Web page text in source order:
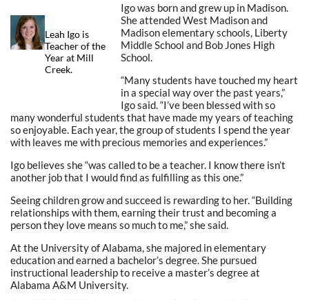
Leah Igo is
Teacher of the
Year at Mill
Creek.
Igo was born and grew up in Madison.
She attended West Madison and
Madison elementary schools, Liberty
Middle School and Bob Jones High
School.
“Many students have touched my heart
in a special way over the past years,”
Igo said. “I’ve been blessed with so
many wonderful students that have made my years of teaching
so enjoyable. Each year, the group of students I spend the year
with leaves me with precious memories and experiences.”
Igo believes she “was called to be a teacher. I know there isn’t
another job that I would find as fulfilling as this one.”
Seeing children grow and succeed is rewarding to her. “Building
relationships with them, earning their trust and becoming a
person they love means so much to me,” she said.
At the University of Alabama, she majored in elementary
education and earned a bachelor’s degree. She pursued
instructional leadership to receive a master’s degree at
Alabama A&M University.